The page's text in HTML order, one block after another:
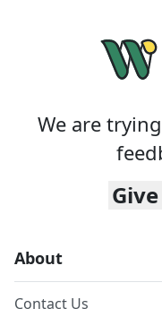
We are
About
Contact Us